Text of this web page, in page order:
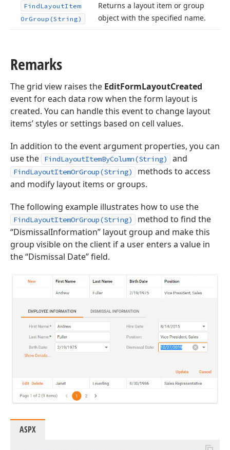
FindLayoutItem
OrGroup (String)
Returns a layout item or group
object with the specified name.
Remarks
The grid view raises the EditFormLayoutCreated
event for each data row when the form layout is
created. You can handle this event to change layout
items’ styles or settings based on cell values.
In addition to the event argument properties, you can
use the
FindLayoutItemByColumn(String) and
FindLayoutItemOrGroup(String)
methods to access
and modify layout items or groups.
The following example illustrates how to use the
FindLayoutItemOrGroup(String)
method to find the
“DismissalInformation” layout group and make this
group visible on the client if a user enters a value in
the “Dismissal Date” field.
ASPX